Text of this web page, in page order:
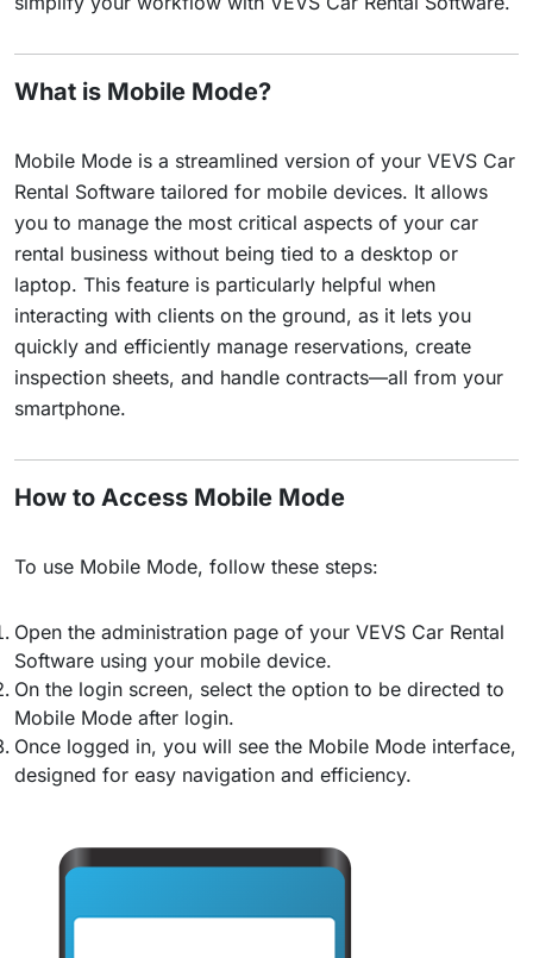
What is Mobile Mode?
Mobile Mode is a streamlined version of your VEVS Car
Rental Software tailored for mobile devices. It allows
you to manage the most critical aspects of your car
rental business without being tied to a desktop or
laptop. This feature is particularly helpful when
interacting with clients on the ground, as it lets you
quickly and efficiently manage reservations, create
inspection sheets, and handle contracts—all from your
smartphone.
How to Access Mobile Mode
To use Mobile Mode, follow these steps:
Open the administration page of your VEVS Car Rental
Software using your mobile device.
On the login screen, select the option to be directed to
Mobile Mode after login.
Once logged in, you will see the Mobile Mode interface,
designed for easy navigation and efficiency.